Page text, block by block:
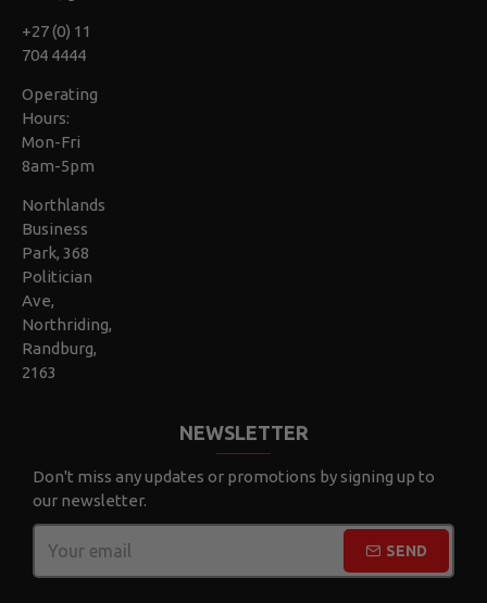
+27 (0) 11
704 4444
Operating
Hours:
Mon-Fri
8am-5pm
Northlands
Business
Park, 368
Politician
Ave,
Northriding,
Randburg,
2163
NEWSLETTER
Don't miss any updates or promotions by signing up to
our newsletter.
SEND